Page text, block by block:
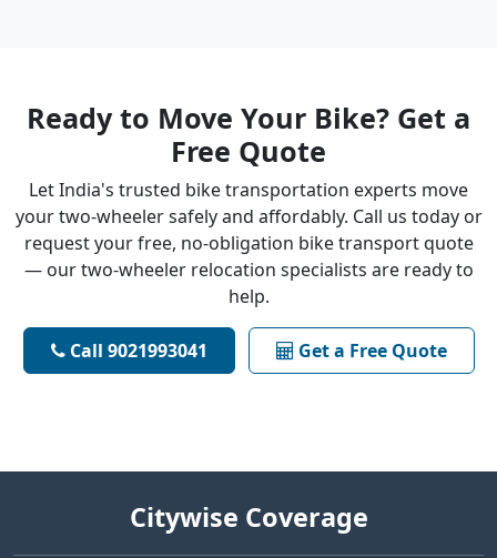
Ready to Move Your Bike? Get a
Free Quote
Let India's trusted bike transportation experts move
your two-wheeler safely and affordably. Call us today or
request your free, no-obligation bike transport quote
— our two-wheeler relocation specialists are ready to
help.
Call 9021993041 Get a Free Quote
Citywise Coverage